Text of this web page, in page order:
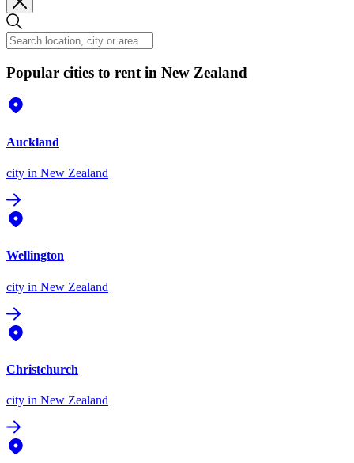
Popular cities to rent in New Zealand
Auckland
city in New Zealand
Wellington
city in New Zealand
Christchurch
city in New Zealand